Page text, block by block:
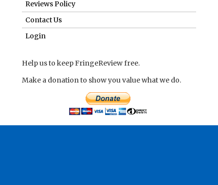
Reviews Policy
Contact Us
Login
Help us to keep FringeReview free.
Make a donation to show you value what we do.